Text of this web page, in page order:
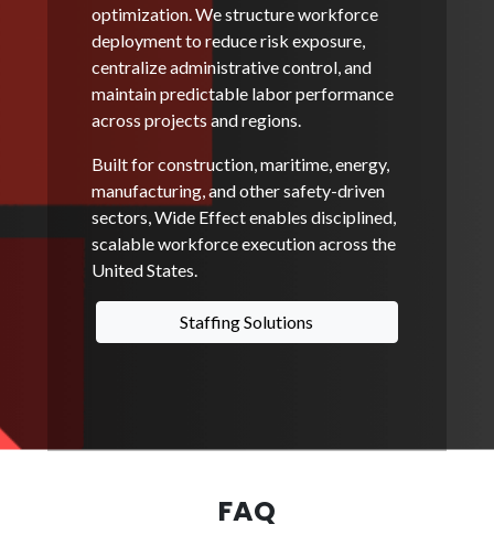
optimization. We structure workforce
deployment to reduce risk exposure,
centralize administrative control, and
maintain predictable labor performance
across projects and regions.
Built for construction, maritime, energy,
manufacturing, and other safety-driven
sectors, Wide Effect enables disciplined,
scalable workforce execution across the
United States.
Staffing Solutions
FAQ